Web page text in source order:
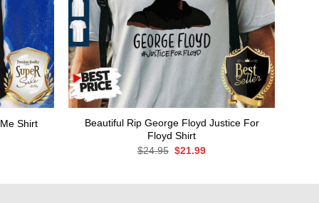
Shirt
Beautiful Rip George Floyd Justice For
Floyd Shirt
$24.95 Original
$21.99Current